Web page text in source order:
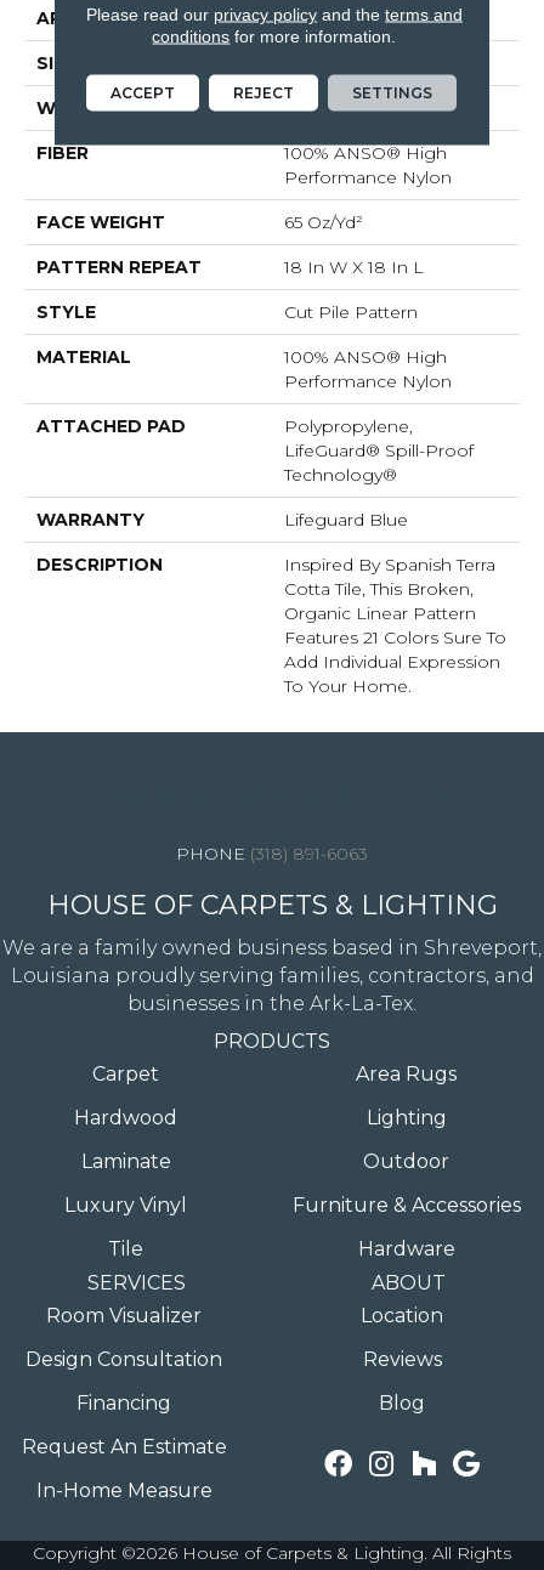
APPLICATION Residential
SIZE
WIDTH 12 Ft
FIBER
100% ANSO® High
Performance Nylon
FACE WEIGHT 65 Oz/yd²
PATTERN REPEAT 18 In W X 18 In L
STYLE Cut Pile Pattern
MATERIAL
100% ANSO® High
Performance Nylon
ATTACHED PAD
Polypropylene,
LifeGuard® Spill-Proof
Technology®
WARRANTY Lifeguard Blue
DESCRIPTION
Inspired By Spanish Terra
Cotta Tile, This Broken,
Organic Linear Pattern
Features 21 Colors Sure To
Add Individual Expression
To Your Home.
(318) 891-6063
HOUSE OF CARPETS & LIGHTING
We are a family owned business based in Shreveport,
Louisiana proudly serving families, contractors, and
businesses in the Ark-La-Tex.
PRODUCTS
Carpet
Hardwood
Laminate
Luxury Vinyl
Tile
Area Rugs
Lighting
Outdoor
Furniture & Accessories
Hardware
SERVICES
Room Visualizer
Design Consultation
Financing
Request An Estimate
In-Home Measure
ABOUT
Location
Reviews
Blog
Copyright ©2026 House of Carpets & Lighting. All Rights
Please read our privacy policyand the terms and
conditions for more information.
ACCEPT REJECT SETTINGS